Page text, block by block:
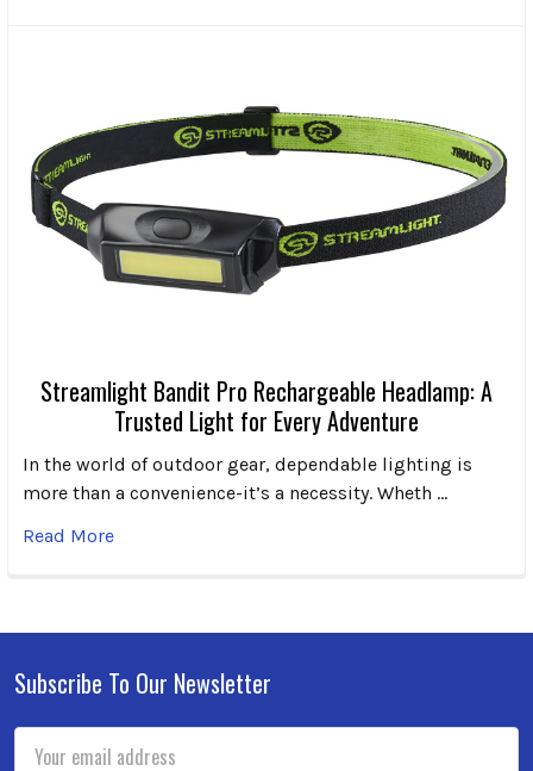
Streamlight Bandit Pro Rechargeable Headlamp: A
Trusted Light for Every Adventure
In the world of outdoor gear, dependable lighting is
more than a convenience-it’s a necessity. Wheth …
Read More
Footer
Subscribe To Our Newsletter